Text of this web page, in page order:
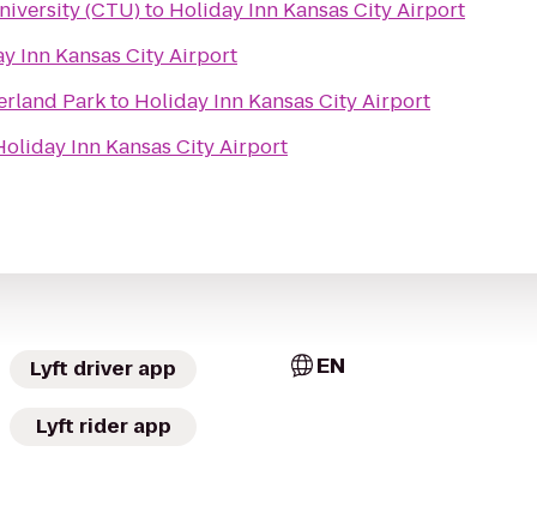
(CTU)to Holiday Inn Kansas City Airport
Inn Kansas City Airport
Parkto Holiday Inn Kansas City Airport
Inn Kansas City Airport
Lyft driver app
Lyft rider app
EN